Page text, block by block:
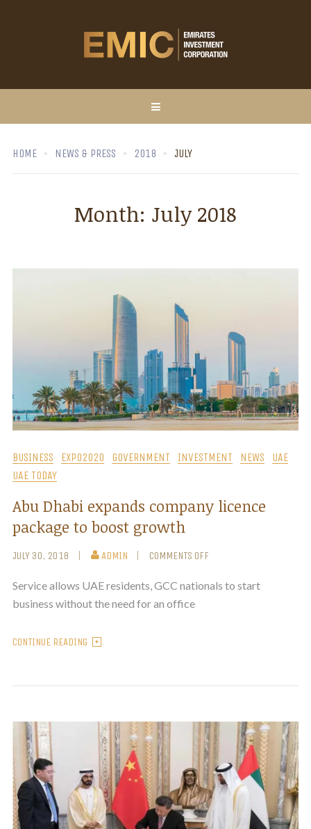
HOME NEWS & PRESS 2018 JULY
Month: July 2018
BUSINESS EXPO2020 GOVERNMENT INVESTMENT NEWS
UAE
UAE TODAY
Abu Dhabi expands company licence
package to boost growth
JULY 30, 2018 ADMIN COMMENTS OFF
Service allows UAE residents, GCC nationals to start
business without the need for an office
CONTINUE READING